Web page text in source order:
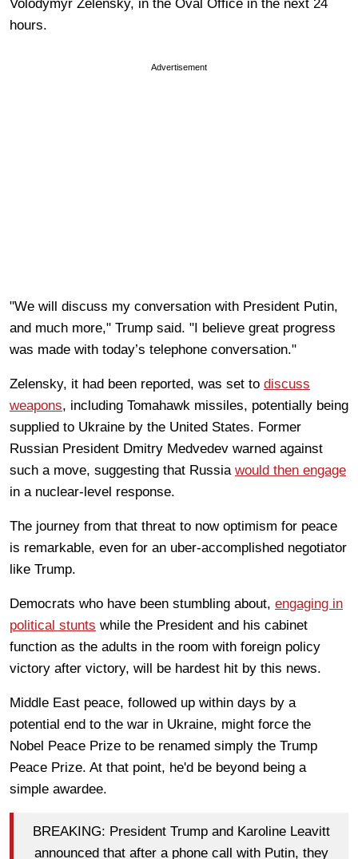
Volodymyr Zelensky, in the Oval Office in the next 24
hours.
Advertisement
"We will discuss my conversation with President Putin,
and much more," Trump said. "I believe great progress
was made with today’s telephone conversation."
Zelensky, it had been reported, was set to discuss
weapons, including Tomahawk missiles, potentially being
supplied to Ukraine by the United States. Former
Russian President Dmitry Medvedev warned against
such a move, suggesting that Russia would then engage
in a nuclear-level response.
The journey from that threat to now optimism for peace
is remarkable, even for an uber-accomplished negotiator
like Trump.
Democrats who have been stumbling about, engaging in
political stunts while the President and his cabinet
function as the adults in the room with foreign policy
victory after victory, will be hardest hit by this news.
Middle East peace, followed up within days by a
potential end to the war in Ukraine, might force the
Nobel Peace Prize to be renamed simply the Trump
Peace Prize. At that point, he'd be beyond being a
simple awardee.
BREAKING: President Trump and Karoline Leavitt
announced that after a phone call with Putin, they